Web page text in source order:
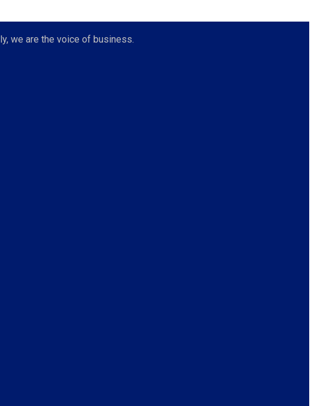
we are the voice of business.